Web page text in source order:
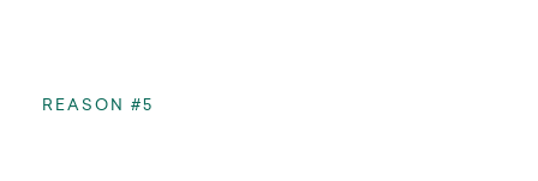
REASON #5